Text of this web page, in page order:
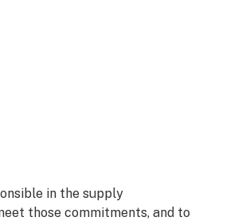
in the supply
those commitments, and to